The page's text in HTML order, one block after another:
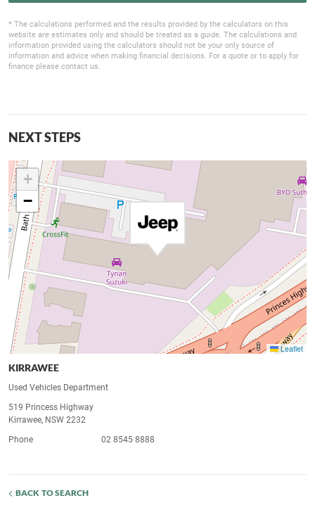
* The calculations performed and the results provided by the calculators on this
website are estimates only and should be treated as a guide. The calculations and
information provided using the calculators should not be your only source of
information and advice when making financial decisions. For a quote or to apply for
finance please contact us.
NEXT STEPS
+
−
Leaflet
KIRRAWEE
Used Vehicles Department
519 Princess Highway
Kirrawee, NSW 2232
Phone
02 8545 8888
BACK TO SEARCH